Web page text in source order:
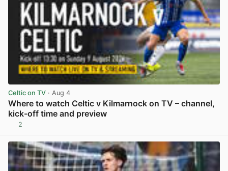
Celtic on TV · Aug 4
Where to watch Celtic v Kilmarnock on TV – channel,
kick-off time and preview
2